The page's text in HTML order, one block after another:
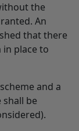
the
An
that there
place to
and a
be